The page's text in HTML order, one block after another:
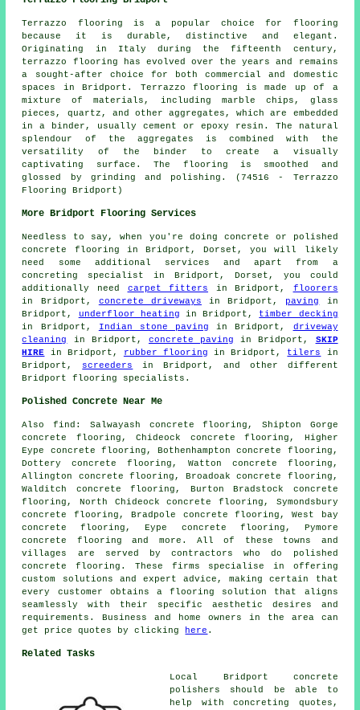
Terrazzo flooring is a popular choice for flooring
because it is durable, distinctive and elegant.
Originating in Italy during the fifteenth century,
terrazzo flooring has evolved over the years and remains
a sought-after choice for both commercial and domestic
spaces in Bridport. Terrazzo flooring is made up of a
mixture of materials, including marble chips, glass
pieces, quartz, and other aggregates, which are embedded
in a binder, usually cement or epoxy resin. The natural
splendour of the aggregates is combined with the
versatility of the binder to create a visually
captivating surface. The flooring is smoothed and
glossed by grinding and polishing. (74516 - Terrazzo
Flooring Bridport)
More Bridport Flooring Services
Needless to say, when you're doing concrete or polished
concrete flooring in Bridport, Dorset, you will likely
need some additional services and apart from a
concreting specialist in Bridport, Dorset, you could
additionally need carpet fitters in Bridport, floorers
in Bridport, concrete driveways in Bridport, paving
in
Bridport,
underfloor heating in Bridport, timber decking
in Bridport,
Indian stone paving in Bridport, driveway
cleaning
in Bridport, concrete paving in Bridport, SKIP
HIRE in Bridport, rubber flooring in Bridport, tilers
in
Bridport, screeders
in Bridport, and other different
Bridport flooring specialists.
Polished Concrete Near Me
Alsofind : Salwayash concrete flooring, Shipton Gorge
concrete flooring, Chideock concrete flooring, Higher
Eype concrete flooring, Bothenhampton concrete flooring,
Dottery concrete flooring, Watton concrete flooring,
Allington concrete flooring, Broadoak concrete flooring,
Walditch concrete flooring, Burton Bradstock concrete
flooring, North Chideock concrete flooring, Symondsbury
concrete flooring, Bradpole concrete flooring, West bay
concrete flooring, Eype concrete flooring, Pymore
concrete flooring and more. All of these towns and
villages are served by contractors who do polished
concrete flooring . These firms specialise in offering
custom solutions and expert advice, making certain that
every customer obtains aflooring solution
that aligns
seamlessly with their specific aesthetic desires and
requirements. Business and home owners in the area can
get price quotes by clicking here .
Related Tasks
Local Bridport concrete
polishers should be able to
help with concreting quotes,